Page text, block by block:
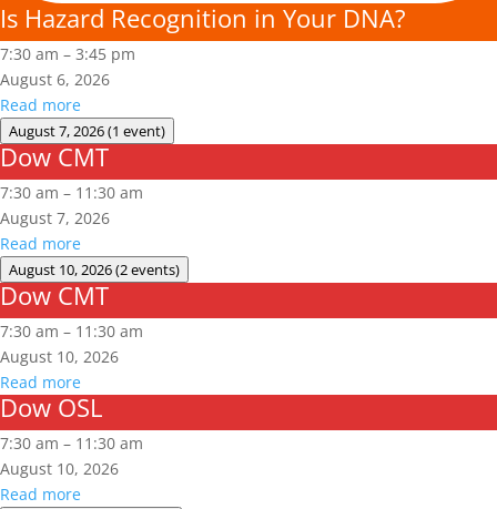
Is Hazard Recognition in Your DNA?
7:30 am – 3:45 pm
August 6, 2026
Read more
August 7, 2026(1 event)
Dow
CMT
Dow CMT
7:30 am – 11:30 am
August 7, 2026
Read more
August 10, 2026(2 events)
Dow
CMT
Dow CMT
7:30 am – 11:30 am
August 10, 2026
Read more
Dow
OSL
Dow OSL
7:30 am – 11:30 am
August 10, 2026
Read more